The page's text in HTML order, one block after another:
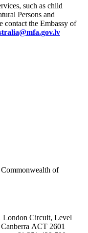
such as child
Persons and
contact the Embassy of
of
London Circuit, Level
ACT 2601